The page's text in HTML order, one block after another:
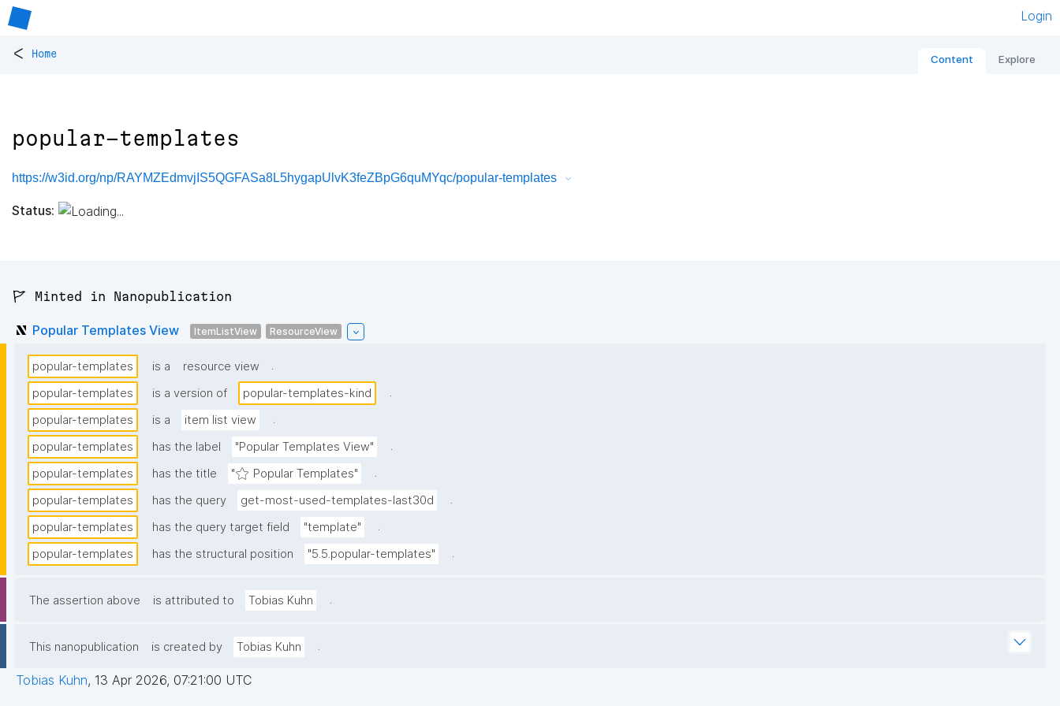
Login
< Home Content Explore
popular-templates
https://w3id.org/np/RAYMZEdmvjIS5QGFASa8L5hygapUlvK3feZBpG6quMYqc/popular-templates
Status:
🚩 Minted in Nanopublication
Popular Templates View ItemListView ResourceView
popular-templates is a resource view
.
popular-templates
is a version of popular-templates-kind
.
popular-templates
is a item list view
.
popular-templates
has the label "Popular Templates View"
.
popular-templates
has the title "⭐ Popular Templates"
.
popular-templates
has the query get-most-used-templates-last30d
.
popular-templates
has the query target field "template"
.
popular-templates
has the structural position "5.5.popular-templates" .
The assertion above is attributed to Tobias Kuhn .
This nanopublication is created by Tobias Kuhn .
Tobias Kuhn, 13 Apr 2026, 07:21:00 UTC